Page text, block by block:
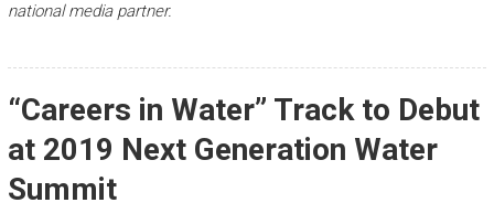
national media partner.
“Careers in Water” Track to Debut
at 2019 Next Generation Water
Summit